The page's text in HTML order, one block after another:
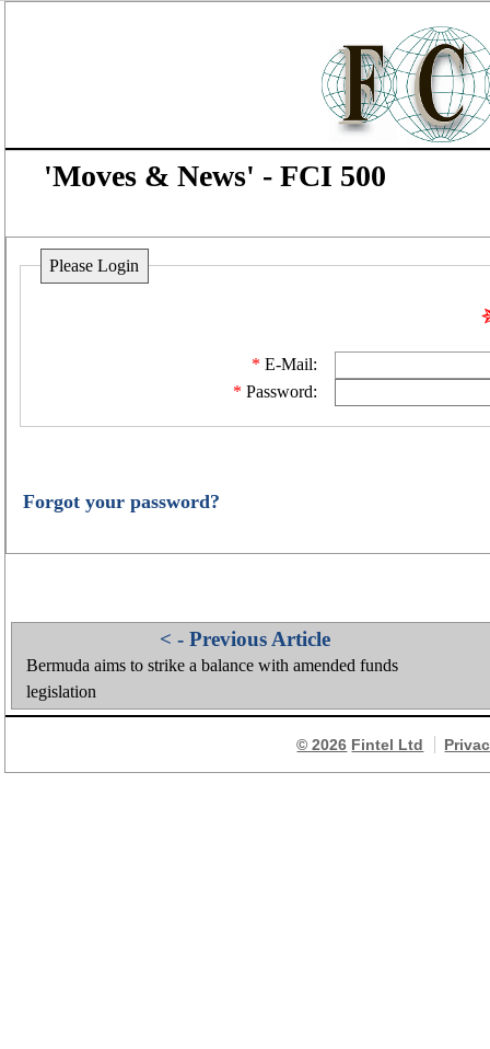
'Moves & News' - FCI 500
Please Login
E-Mail:
Password:
Forgot your password?
< - Previous Article
Bermuda aims to strike a balance with amended funds
legislation
© 2026 Fintel Ltd